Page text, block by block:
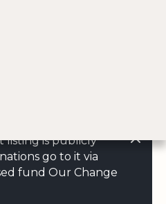
listing is publicly
go to it via
fund Our Change